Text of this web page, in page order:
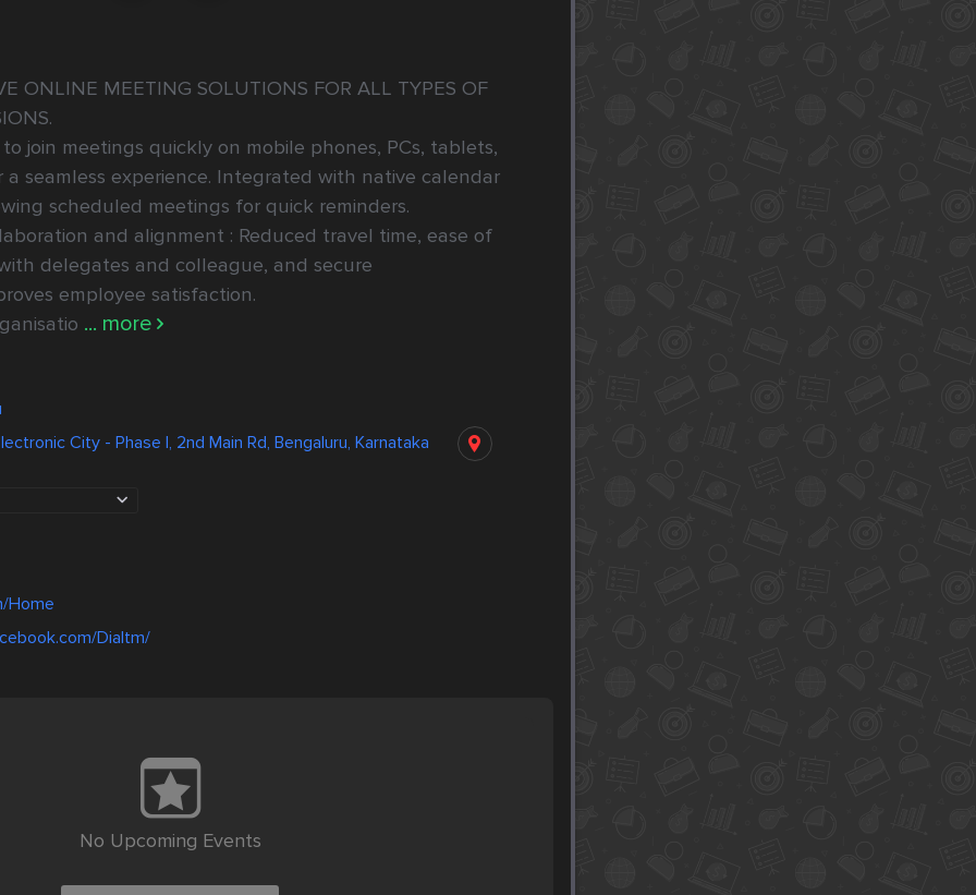
ONLINE MEETING SOLUTIONS FOR ALL TYPES OF
join meetings quickly on mobile phones, PCs, tablets,
seamless experience. Integrated with native calendar
scheduled meetings for quick reminders.
and alignment : Reduced travel time, ease of
delegates and colleague, and secure
employee satisfaction.
... more
City - Phase I, 2nd Main Rd, Bengaluru, Karnataka
Home
Dialtm/
No Upcoming Events